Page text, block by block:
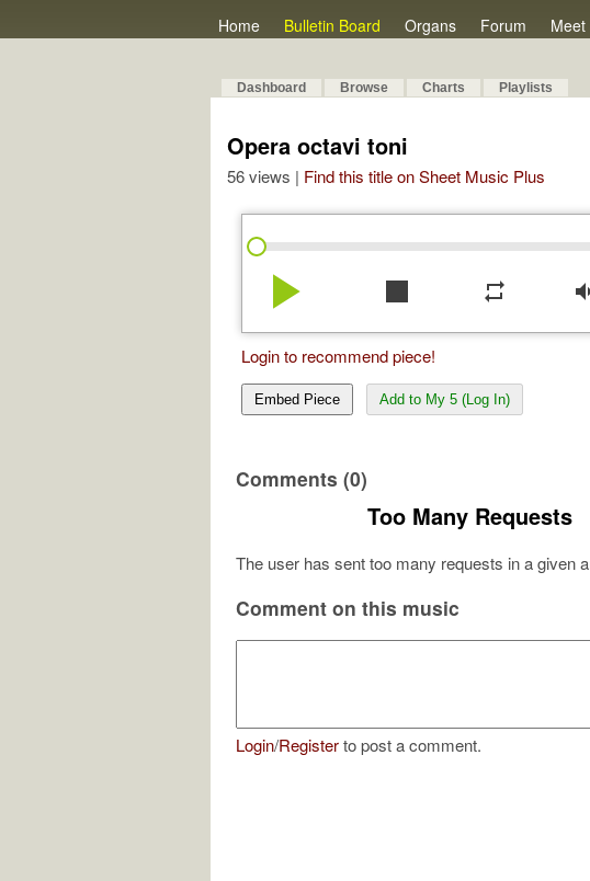
Home Bulletin Board Organs Forum
Dashboard Browse Charts Playlists
Opera octavi toni
56 views | Find this title on Sheet Music Plus
play_arrow stop repeat volume_down
Login to recommend piece!
Embed Piece Add to My 5 (Log In)
Comments (0)
Too Many Requests
The user has sent too many requests in a given
Comment on this music
Login/Registerto post a comment.